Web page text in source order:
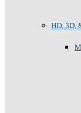
HD, 3D,